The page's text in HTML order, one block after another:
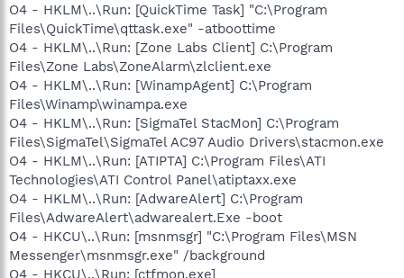
O4 - HKLM\..\Run: [QuickTime Task] "C:\Program
Files\QuickTime\qttask.exe" -atboottime
O4 - HKLM\..\Run: [Zone Labs Client] C:\Program
Files\Zone Labs\ZoneAlarm\zlclient.exe
O4 - HKLM\..\Run: [WinampAgent] C:\Program
Files\Winamp\winampa.exe
O4 - HKLM\..\Run: [SigmaTel StacMon] C:\Program
Files\SigmaTel\SigmaTel AC97 Audio Drivers\stacmon.exe
O4 - HKLM\..\Run: [ATIPTA] C:\Program Files\ATI
Technologies\ATI Control Panel\atiptaxx.exe
O4 - HKLM\..\Run: [AdwareAlert] C:\Program
Files\AdwareAlert\adwarealert.Exe -boot
O4 - HKCU\..\Run: [msnmsgr] "C:\Program Files\MSN
Messenger\msnmsgr.exe" /background
O4 - HKCU\..\Run: [ctfmon.exe]